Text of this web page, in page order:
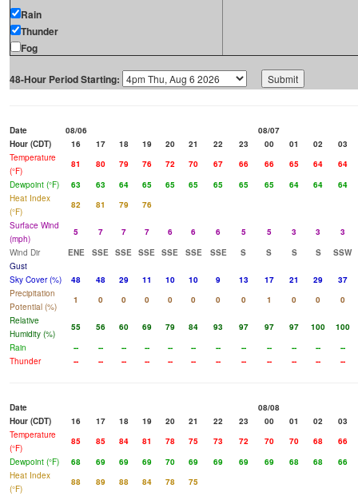
Rain
Thunder
Fog
48-Hour Period Starting:
Date 08/06
08/07
Hour (CDT)
16 17 18 19 20 21 22 23 00 01 02
03
Temperature
(°F)
81 80 79 76 72 70 67 66 66 65 64
64
Dewpoint (°F)
63 63 64 65 65 65 65 65 65 64 64
64
Heat Index
(°F)
82 81 79
76
Surface Wind
(mph)
5 7 7 7 6 6 6 5 5 3 3
3
Wind Dir
ENE SSE SSE SSE SSE SSE SSE S S S S
SSW
Gust
Sky Cover (%)
48 48 29 11 10 10 9 13 17 21 29
37
Precipitation
Potential (%)
1 0 0 0 0 0 0 0 1 0 0
0
Relative
Humidity (%)
55 56 60 69 79 84 93 97 97 97 100
100
Rain
-- -- -- -- -- -- -- -- -- -- --
--
Thunder
-- -- -- -- -- -- -- -- -- -- -- --
Date
08/08
Hour (CDT)
16 17 18 19 20 21 22 23 00 01 02
03
Temperature
(°F)
85 85 84 81 78 75 73 72 70 70 68
66
Dewpoint (°F)
68 69 69 69 70 69 69 69 69 68 68
66
Heat Index
(°F)
88 89 88 84 78
75